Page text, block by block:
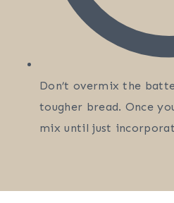
Don’t overmix the
tougher bread. Once
mix until just